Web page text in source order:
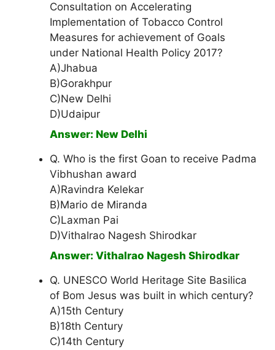
Consultation on Accelerating
Implementation of Tobacco Control
Measures for achievement of Goals
under National Health Policy 2017?
A)Jhabua
B)Gorakhpur
C)New Delhi
D)Udaipur
Answer: New Delhi
Q. Who is the first Goan to receive Padma
Vibhushan award
A)Ravindra Kelekar
B)Mario de Miranda
C)Laxman Pai
D)Vithalrao Nagesh Shirodkar
Answer: Vithalrao Nagesh Shirodkar
Q. UNESCO World Heritage Site Basilica
of Bom Jesus was built in which century?
A)15th Century
B)18th Century
C)14th Century